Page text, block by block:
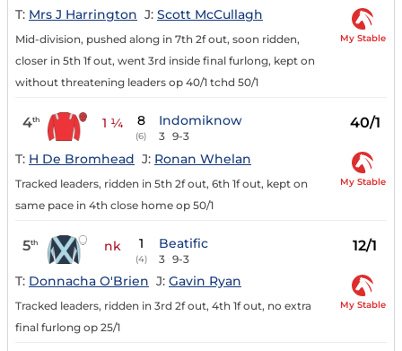
T: Mrs J Harrington J: Scott McCullagh
Mid-division, pushed along in 7th 2f out, soon ridden,
closer in 5th 1f out, went 3rd inside final furlong, kept on
without threatening leaders op 40/1 tchd 50/1
My Stable
4th 1 ¼ 8
(6)
Indomiknow
3 9-3
40/1
T: H De Bromhead J: Ronan Whelan
Tracked leaders, ridden in 5th 2f out, 6th 1f out, kept on
same pace in 4th close home op 50/1
My Stable
5th nk 1
(4)
Beatific
3 9-3
12/1
T: Donnacha O'Brien J: Gavin Ryan
Tracked leaders, ridden in 3rd 2f out, 4th 1f out, no extra
final furlong op 25/1
My Stable